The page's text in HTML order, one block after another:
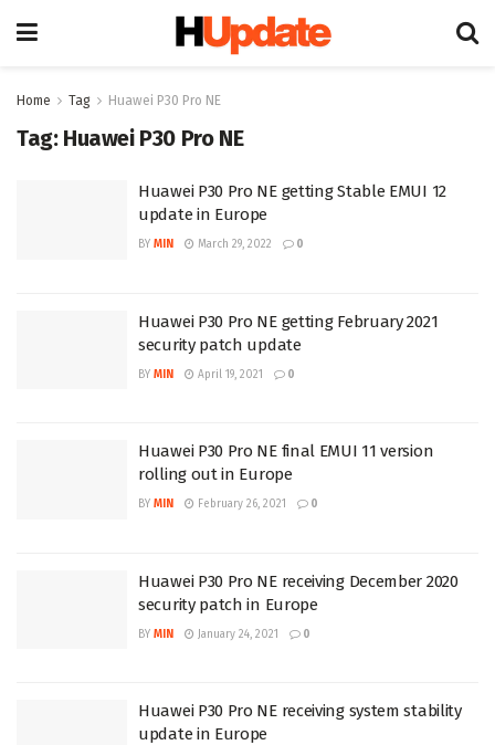
Home Tag Huawei P30 Pro NE
Tag: Huawei P30 Pro NE
Huawei P30 Pro NE getting Stable EMUI 12
update in Europe
BY MIN March 29, 2022 0
Huawei P30 Pro NE getting February 2021
security patch update
BY MIN April 19, 2021 0
Huawei P30 Pro NE final EMUI 11 version
rolling out in Europe
BY MIN February 26, 2021 0
Huawei P30 Pro NE receiving December 2020
security patch in Europe
BY MIN January 24, 2021 0
Huawei P30 Pro NE receiving system stability
update in Europe